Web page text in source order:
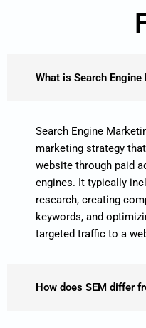
What is Search
Search Engine
marketing strategy
website through paid
engines. It typically
research, creating
keywords, and
targeted traffic to a
How does SEM differ